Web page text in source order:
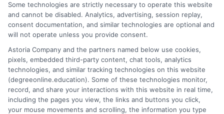
breaks down complex topics like policy types, state
requirements, and premium factors into clear, practical
guidance. His work is grounded in thorough research and a
commitment to unbiased education, not sales. He believes that
informed consumers make the best decisions for their vehicles
and budgets.
Read More
Some technologies are strictly necessary to operate this website
and cannot be disabled. Analytics, advertising, session replay,
consent documentation, and similar technologies are optional and
will not operate unless you provide consent.
Astoria Company and the partners named below use cookies,
pixels, embedded third-party content, chat tools, analytics
technologies, and similar tracking technologies on this website
(degreeonline.education). Some of these technologies monitor,
record, and share your interactions with this website in real time,
including the pages you view, the links and buttons you click,
your mouse movements and scrolling, the information you type